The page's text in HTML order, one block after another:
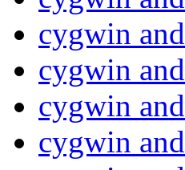
cygwin
cygwin
cygwin
cygwin